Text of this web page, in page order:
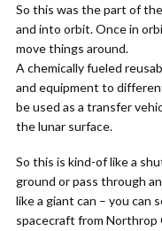
So this was the part of
and into orbit. Once in
move things around.
A chemically fueled
and equipment to
be used as a transfer
the lunar surface.
So this is kind-of like a
ground or pass through
like a giant can – you can
spacecraft from Northrop